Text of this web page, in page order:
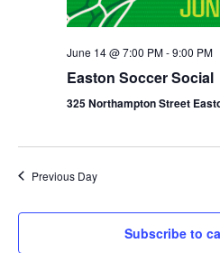
June 14 @ 7:00 PM-9:00 PM
Easton Soccer Social
325 Northampton Street
Previous Day
Subscribe to